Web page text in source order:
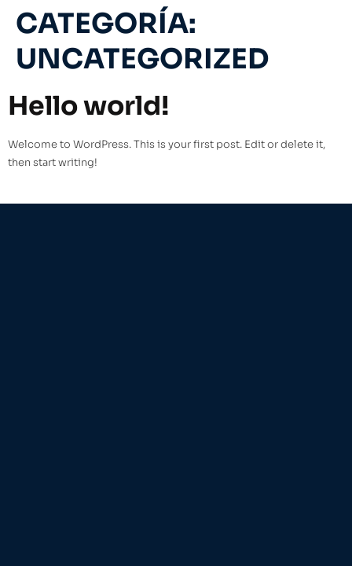
CATEGORÍA:
UNCATEGORIZED
Hello world!
Welcome to WordPress. This is your first post. Edit or delete it,
then start writing!